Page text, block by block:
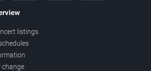
listings
change